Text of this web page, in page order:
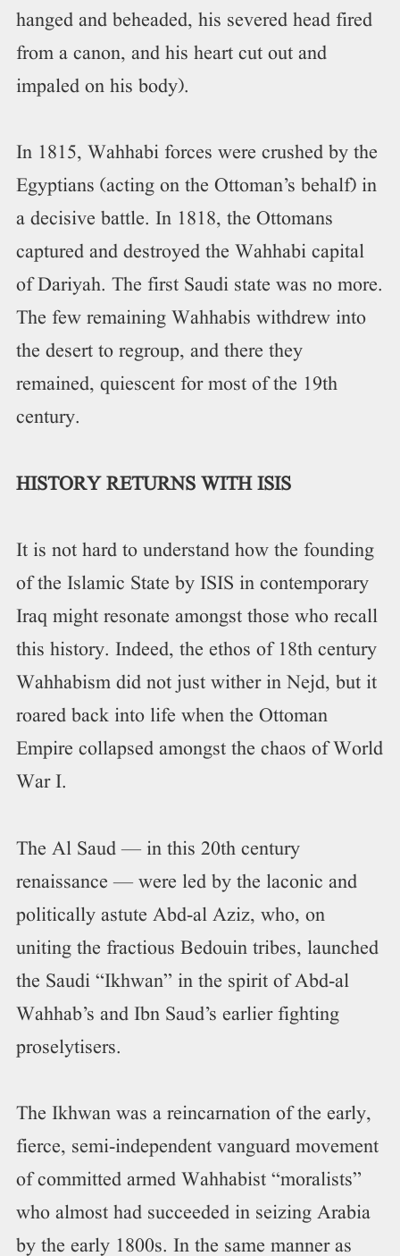
hanged and beheaded, his severed head fired
from a canon, and his heart cut out and
impaled on his body).
In 1815, Wahhabi forces were crushed by the
Egyptians (acting on the Ottoman’s behalf) in
a decisive battle. In 1818, the Ottomans
captured and destroyed the Wahhabi capital
of Dariyah. The first Saudi state was no more.
The few remaining Wahhabis withdrew into
the desert to regroup, and there they
remained, quiescent for most of the 19th
century.
HISTORY RETURNS WITH ISIS
It is not hard to understand how the founding
of the Islamic State by ISIS in contemporary
Iraq might resonate amongst those who recall
this history. Indeed, the ethos of 18th century
Wahhabism did not just wither in Nejd, but it
roared back into life when the Ottoman
Empire collapsed amongst the chaos of World
War I.
The Al Saud — in this 20th century
renaissance — were led by the laconic and
politically astute Abd-al Aziz, who, on
uniting the fractious Bedouin tribes, launched
the Saudi “Ikhwan” in the spirit of Abd-al
Wahhab’s and Ibn Saud’s earlier fighting
proselytisers.
The Ikhwan was a reincarnation of the early,
fierce, semi-independent vanguard movement
of committed armed Wahhabist “moralists”
who almost had succeeded in seizing Arabia
by the early 1800s. In the same manner as